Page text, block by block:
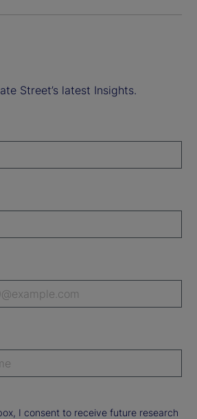
Street’s latest Insights.
I consent to receive future research